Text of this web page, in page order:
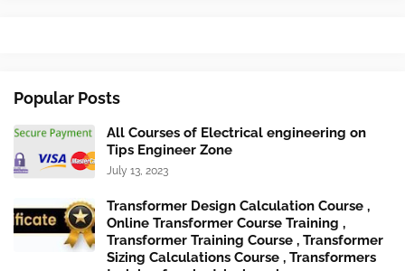
Popular Posts
All Courses of Electrical engineering on
Tips Engineer Zone
July 13, 2023
Transformer Design Calculation Course ,
Online Transformer Course Training ,
Transformer Training Course , Transformer
Sizing Calculations Course , Transformers